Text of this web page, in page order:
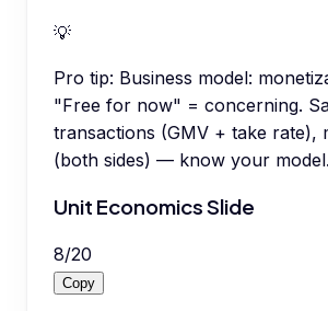
💡
Pro tip: Business model:
"Free for now" = concerning.
transactions (GMV + take rate),
(both sides) — know your model.
Unit Economics Slide
8/20
Copy